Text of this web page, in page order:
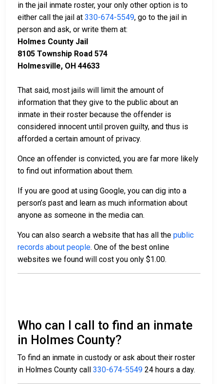
in the jail inmate roster, your only other option is to
either call the jail at 330-674-5549, go to the jail in
person and ask, or write them at:
Holmes County Jail
8105 Township Road 574
Holmesville, OH 44633
That said, most jails will limit the amount of
information that they give to the public about an
inmate in their roster because the offender is
considered innocent until proven guilty, and thus is
afforded a certain amount of privacy.
Once an offender is convicted, you are far more likely
to find out information about them.
If you are good at using Google, you can dig into a
person’s past and learn as much information about
anyone as someone in the media can.
You can also search a website that has all the public
records about people. One of the best online
websites we found will cost you only $1.00.
Who can I call to find an inmate
in Holmes County?
To find an inmate in custody or ask about their roster
in Holmes County call 330-674-5549 24 hours a day.